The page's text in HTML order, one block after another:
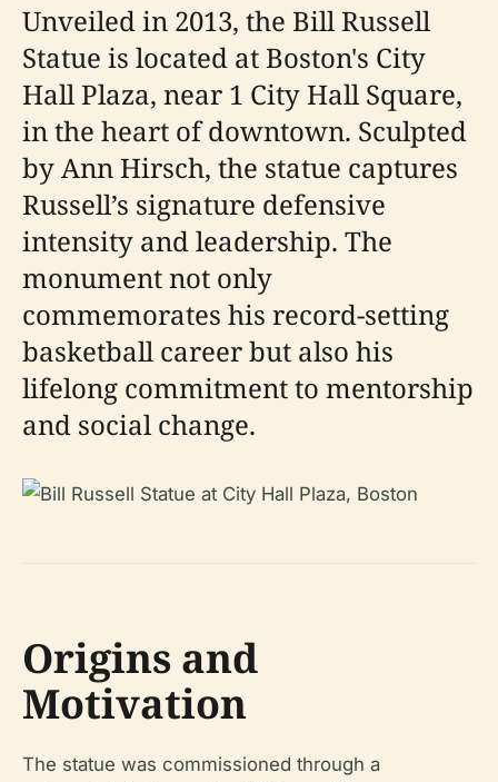
Unveiled in 2013, the Bill Russell
Statue is located at Boston's City
Hall Plaza, near 1 City Hall Square,
in the heart of downtown. Sculpted
by Ann Hirsch, the statue captures
Russell’s signature defensive
intensity and leadership. The
monument not only
commemorates his record-setting
basketball career but also his
lifelong commitment to mentorship
and social change.
Origins and
Motivation
The statue was commissioned through a